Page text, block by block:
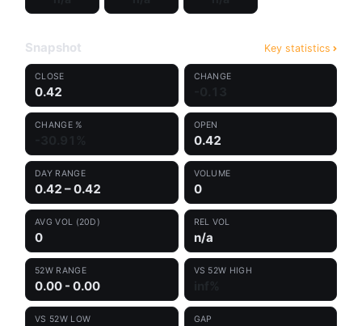
Snapshot Key statistics
CLOSE
0.42
CHANGE
CHANGE % OPEN
0.42
DAY RANGE
0.42 – 0.42
VOLUME
0
AVG VOL (20D)
0
REL VOL
n/a
52W RANGE
0.00 - 0.00
VS 52W HIGH
VS 52W LOW GAP